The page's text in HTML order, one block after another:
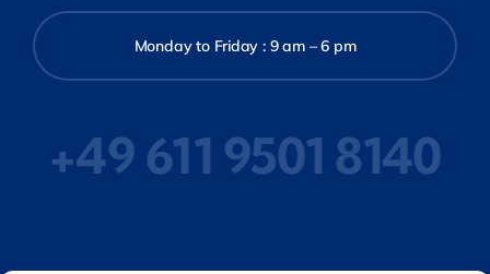
Monday to Friday : 9 am – 6 pm
+49 611 9501 8140